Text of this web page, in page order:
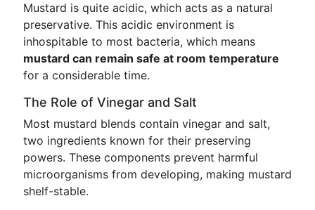
Mustard is quite acidic, which acts as a natural
preservative. This acidic environment is
inhospitable to most bacteria, which means
mustard can remain safe at room temperature
for a considerable time.
The Role of Vinegar and Salt
Most mustard blends contain vinegar and salt,
two ingredients known for their preserving
powers. These components prevent harmful
microorganisms from developing, making mustard
shelf-stable.